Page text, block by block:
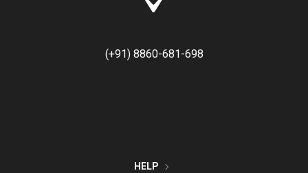
(+91) 8860-681-698
HELP